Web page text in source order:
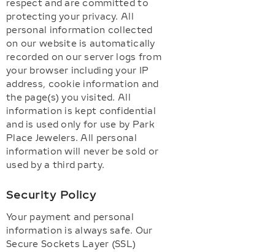
respect and are committed to
protecting your privacy. All
personal information collected
on our website is automatically
recorded on our server logs from
your browser including your IP
address, cookie information and
the page(s) you visited. All
information is kept confidential
and is used only for use by Park
Place Jewelers. All personal
information will never be sold or
used by a third party.
Security Policy
Your payment and personal
information is always safe. Our
Secure Sockets Layer (SSL)